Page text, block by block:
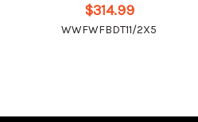
$314.99
WWFWFBDT11/2X5